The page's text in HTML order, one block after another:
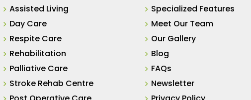
Assisted Living
Day Care
Respite Care
Rehabilitation
Palliative Care
Stroke Rehab Centre
Specialized Features
Meet Our Team
Our Gallery
Blog
FAQs
Newsletter